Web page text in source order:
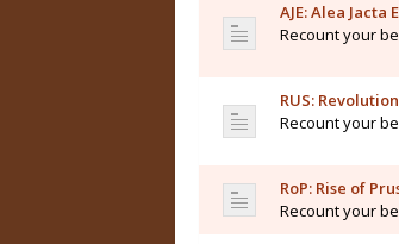
AJE: Alea Jacta
Recount your
RUS:
Recount your
RoP: Rise of
Recount your